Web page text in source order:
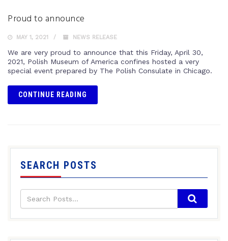
Proud to announce
MAY 1, 2021 NEWS RELEASE
We are very proud to announce that this Friday, April 30,
2021, Polish Museum of America confines hosted a very
special event prepared by The Polish Consulate in Chicago.
CONTINUE READING
SEARCH POSTS